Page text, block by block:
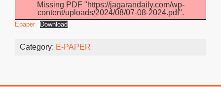
Missing PDF "https://jagarandaily.com/wp-
content/uploads/2024/08/07-08-2024.pdf".
Epaper Download
Category: E-PAPER